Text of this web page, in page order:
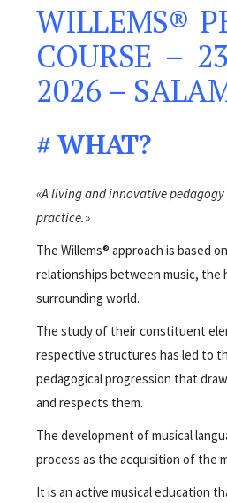
WILLEMS®
COURSE –
2026 –
# WHAT?
«A living and innovative
practice.»
The Willems® approach is based
relationships between music, the
surrounding world.
The study of their constituent
respective structures has led to
pedagogical progression that
and respects them.
The development of musical
process as the acquisition of the
It is an active musical education